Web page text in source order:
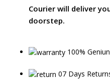
Courier will deliver
doorstep.
100%
07 Days